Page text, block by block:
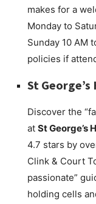
makes for a
Monday to
Sunday 10 AM
policies if
St
Discover the
at St George’s
4.7 stars by
Clink & Court
passionate”
holding cells